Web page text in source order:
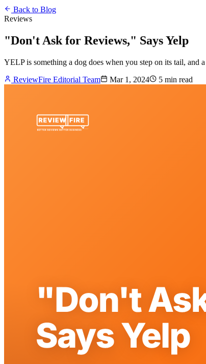
Back to Blog
Reviews
"Don't Ask for Reviews," Says Yelp
YELP is something a dog does when you step on its tail,
ReviewFire Editorial Team
Mar 1, 2024 5 min read